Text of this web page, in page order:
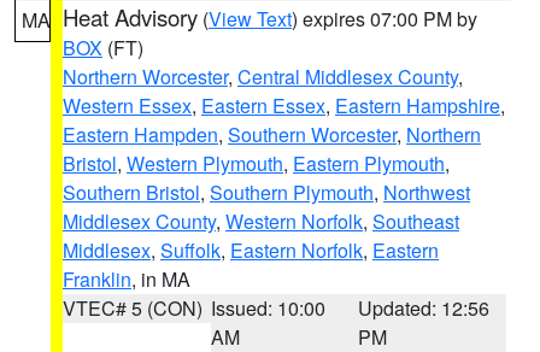
MA Heat Advisory (View Text) expires 07:00 PM by
BOX (FT)
Northern Worcester, Central Middlesex County,
Western Essex, Eastern Essex, Eastern Hampshire,
Eastern Hampden, Southern Worcester, Northern
Bristol, Western Plymouth, Eastern Plymouth,
Southern Bristol, Southern Plymouth, Northwest
Middlesex County, Western Norfolk, Southeast
Middlesex, Suffolk, Eastern Norfolk, Eastern
Franklin, in MA
VTEC# 5 (CON) Issued: 10:00
AM
Updated: 12:56
PM